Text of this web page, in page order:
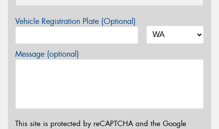
Vehicle Registration Plate (Optional)
Message (optional)
This site is protected by reCAPTCHA and the Google